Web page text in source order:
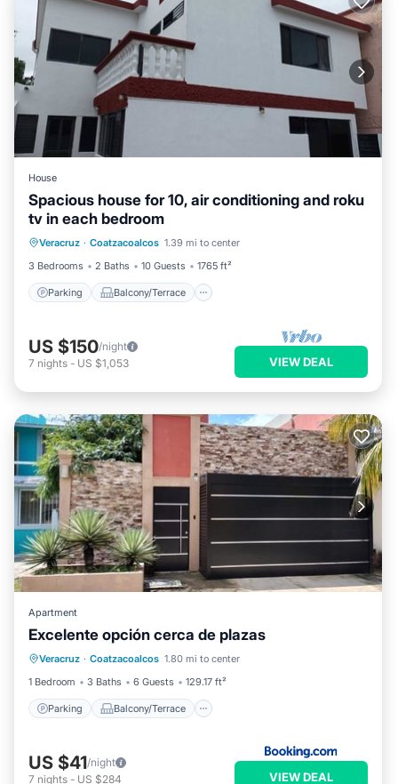
House
Spacious house for 10, air conditioning and roku
tv in each bedroom
Veracruz · Coatzacoalcos 1.39 mi to center
3 Bedrooms
2 Baths 10 Guests 1765 ft²
Parking Balcony/Terrace
Parking Balcony/Terrace
Air Conditioner
US $150/night
7 nights - US $1,053 VIEW DEAL
Apartment
Excelente opción cerca de plazas
Veracruz · Coatzacoalcos 1.80 mi to center
1 Bedroom
3 Baths 6 Guests 129.17 ft²
Parking Balcony/Terrace
Parking
Balcony/Terrace
Air Conditioner
Internet
US $41/night
7 nights - US $284 VIEW DEAL